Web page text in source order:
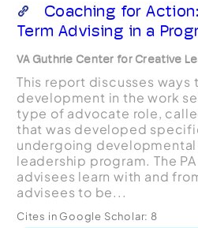
Coaching for
Term Advising in a
VA Guthrie Center for Creative
This report discusses ways
development in the work
type of advocate role,
that was developed
undergoing
leadership program. The
advisees learn with and
advisees to be...
Cites in Google Scholar: 8